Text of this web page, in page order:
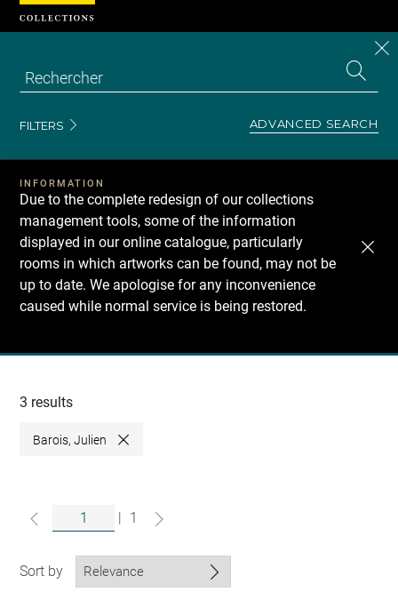
FILTERS ADVANCED SEARCH
INFORMATION
Due to the complete redesign of our collections
management tools, some of the information
displayed in our online catalogue, particularly
rooms in which artworks can be found, may not be
up to date. We apologise for any inconvenience
caused while normal service is being restored.
Recherche
collections
3 results
Barois, Julien Close
1
Sort by
Cookies management panel